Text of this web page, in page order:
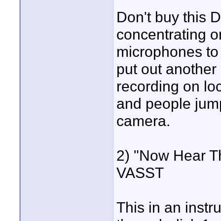
Don't buy this
concentrating
microphones
put out
recording on
and people
camera.
2) "Now Hear
VASST
This in an